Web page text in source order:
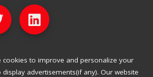
cookies to improve and personalize your
advertisements(if any). Our website